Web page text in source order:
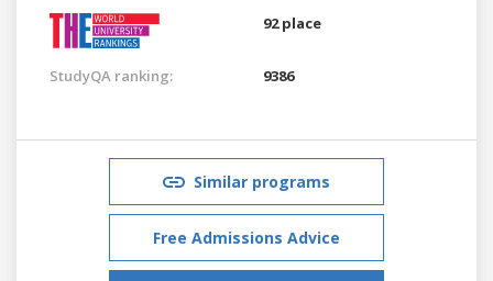
92 place
StudyQA ranking: 9386
Similar programs
Free Admissions Advice